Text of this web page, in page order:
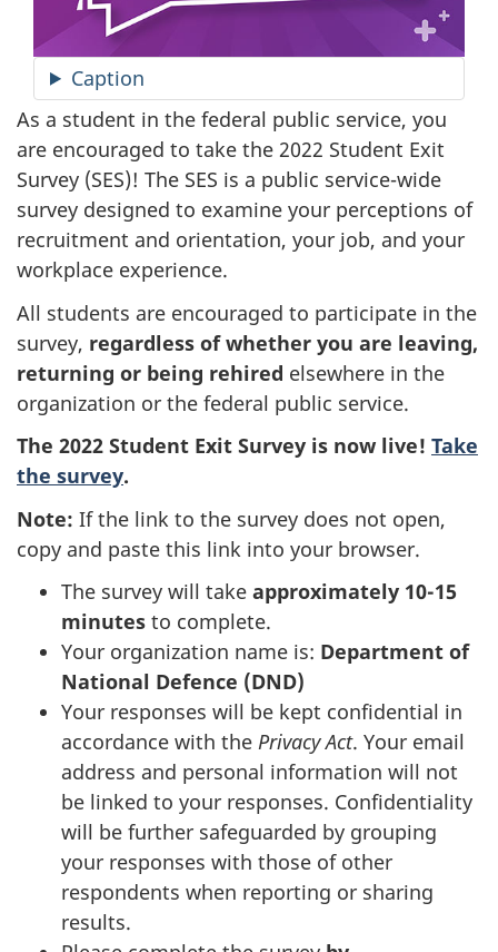
Caption
As a student in the federal public service, you
are encouraged to take the 2022 Student Exit
Survey (SES)! The SES is a public service-wide
survey designed to examine your perceptions of
recruitment and orientation, your job, and your
workplace experience.
All students are encouraged to participate in the
survey, regardless of whether you are leaving,
returning or being rehired elsewhere in the
organization or the federal public service.
The 2022 Student Exit Survey is now live! Take
the survey.
Note: If the link to the survey does not open,
copy and paste this link into your browser.
The survey will take approximately 10-15
minutes to complete.
Your organization name is: Department of
National Defence (DND)
Your responses will be kept confidential in
accordance with the Privacy Act. Your email
address and personal information will not
be linked to your responses. Confidentiality
will be further safeguarded by grouping
your responses with those of other
respondents when reporting or sharing
results.